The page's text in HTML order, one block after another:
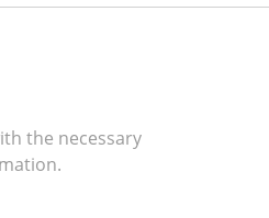
the necessary